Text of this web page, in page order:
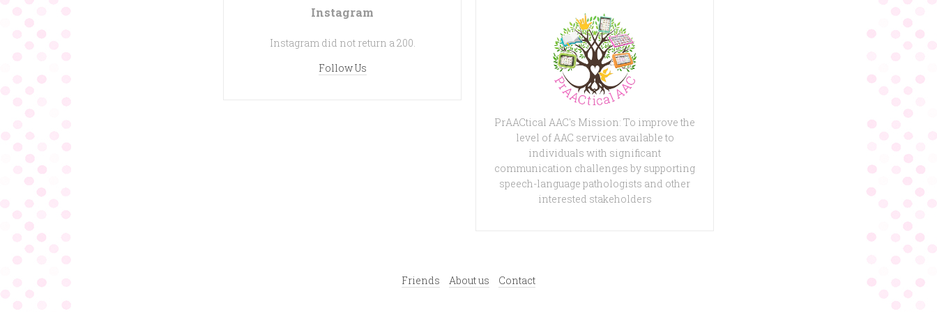
Instagram
Instagram did not return a 200.
Follow Us
PrAACtical AAC's Mission: To improve the
level of AAC services available to
individuals with significant
communication challenges by supporting
speech-language pathologists and other
interested stakeholders
Friends About us Contact